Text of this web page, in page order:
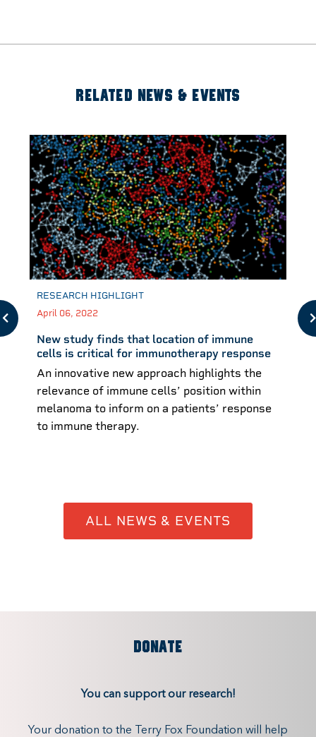
RELATED NEWS & EVENTS
RESEARCH HIGHLIGHT
April 06, 2022
New study finds that location of immune
cells is critical for immunotherapy response
An innovative new approach highlights the
relevance of immune cells’ position within
melanoma to inform on a patients’ response
to immune therapy.
ALL NEWS & EVENTS
DONATE
You can support our research!
Your donation to the Terry Fox Foundation will help